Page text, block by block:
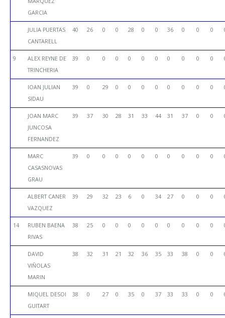
GARCIA
JULIA PUERTAS
CANTARELL
40 26 0 0 28 0 0 36 0 0 0
9
ALEX REYNE DE
TRINCHERIA
39 0 0 0 0 0 0 0 0 0 0
IOAN JULIAN
SIDAU
39 0 29 0 0 0 0 0 0 0 0
JOAN MARC
JUNCOSA
FERNANDEZ
39 37 30 28 31 33 44 31 37 0 0
MARC
CASASNOVAS
GRAU
39 0 0 0 0 0 0 0 0 0 0
ALBERT CANER
VAZQUEZ
39 29 32 23 6 0 34 27 0 0 0
14
RUBEN BAENA
RIVAS
38 25 0 0 0 0 0 0 0 0 0
DAVID
VIÑOLAS
MARIN
38 32 31 21 32 36 35 33 38 0 0
MIQUEL DESOI
GUITART
38 0 27 0 35 0 37 33 33 0 0